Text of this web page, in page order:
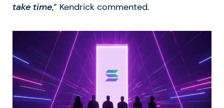
take time,” Kendrick commented.